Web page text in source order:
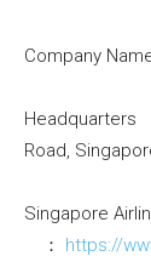
Company
Road,
Singapore
： https://